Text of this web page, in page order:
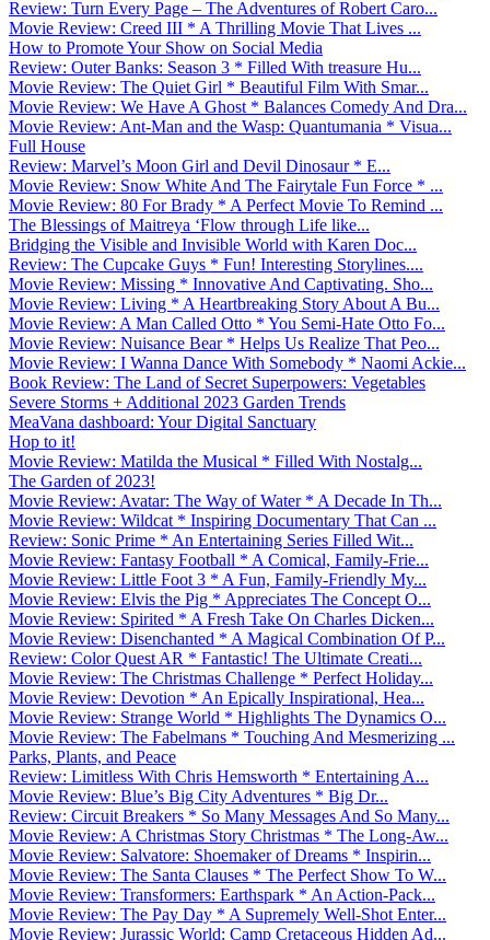
Review: Turn Every Page – The Adventures of Robert Caro...
Movie Review: Creed III * A Thrilling Movie That Lives ...
How to Promote Your Show on Social Media
Review: Outer Banks: Season 3 * Filled With treasure Hu...
Movie Review: The Quiet Girl * Beautiful Film With Smar...
Movie Review: We Have A Ghost * Balances Comedy And Dra...
Movie Review: Ant-Man and the Wasp: Quantumania * Visua...
Full House
Review: Marvel’s Moon Girl and Devil Dinosaur * E...
Movie Review: Snow White And The Fairytale Fun Force * ...
Movie Review: 80 For Brady * A Perfect Movie To Remind ...
The Blessings of Maitreya ‘Flow through Life like...
Bridging the Visible and Invisible World with Karen Doc...
Review: The Cupcake Guys * Fun! Interesting Storylines....
Movie Review: Missing * Innovative And Captivating. Sho...
Movie Review: Living * A Heartbreaking Story About A Bu...
Movie Review: A Man Called Otto * You Semi-Hate Otto Fo...
Movie Review: Nuisance Bear * Helps Us Realize That Peo...
Movie Review: I Wanna Dance With Somebody * Naomi Ackie...
Book Review: The Land of Secret Superpowers: Vegetables
Severe Storms + Additional 2023 Garden Trends
MeaVana dashboard: Your Digital Sanctuary
Hop to it!
Movie Review: Matilda the Musical * Filled With Nostalg...
The Garden of 2023!
Movie Review: Avatar: The Way of Water * A Decade In Th...
Movie Review: Wildcat * Inspiring Documentary That Can ...
Review: Sonic Prime * An Entertaining Series Filled Wit...
Movie Review: Fantasy Football * A Comical, Family-Frie...
Movie Review: Little Foot 3 * A Fun, Family-Friendly My...
Movie Review: Elvis the Pig * Appreciates The Concept O...
Movie Review: Spirited * A Fresh Take On Charles Dicken...
Movie Review: Disenchanted * A Magical Combination Of P...
Review: Color Quest AR * Fantastic! The Ultimate Creati...
Movie Review: The Christmas Challenge * Perfect Holiday...
Movie Review: Devotion * An Epically Inspirational, Hea...
Movie Review: Strange World * Highlights The Dynamics O...
Movie Review: The Fabelmans * Touching And Mesmerizing ...
Parks, Plants, and Peace
Review: Limitless With Chris Hemsworth * Entertaining A...
Movie Review: Blue’s Big City Adventures * Big Dr...
Review: Circuit Breakers * So Many Messages And So Many...
Movie Review: A Christmas Story Christmas * The Long-Aw...
Movie Review: Salvatore: Shoemaker of Dreams * Inspirin...
Movie Review: The Santa Clauses * The Perfect Show To W...
Movie Review: Transformers: Earthspark * An Action-Pack...
Movie Review: The Pay Day * A Supremely Well-Shot Enter...
Movie Review: Jurassic World: Camp Cretaceous Hidden Ad...